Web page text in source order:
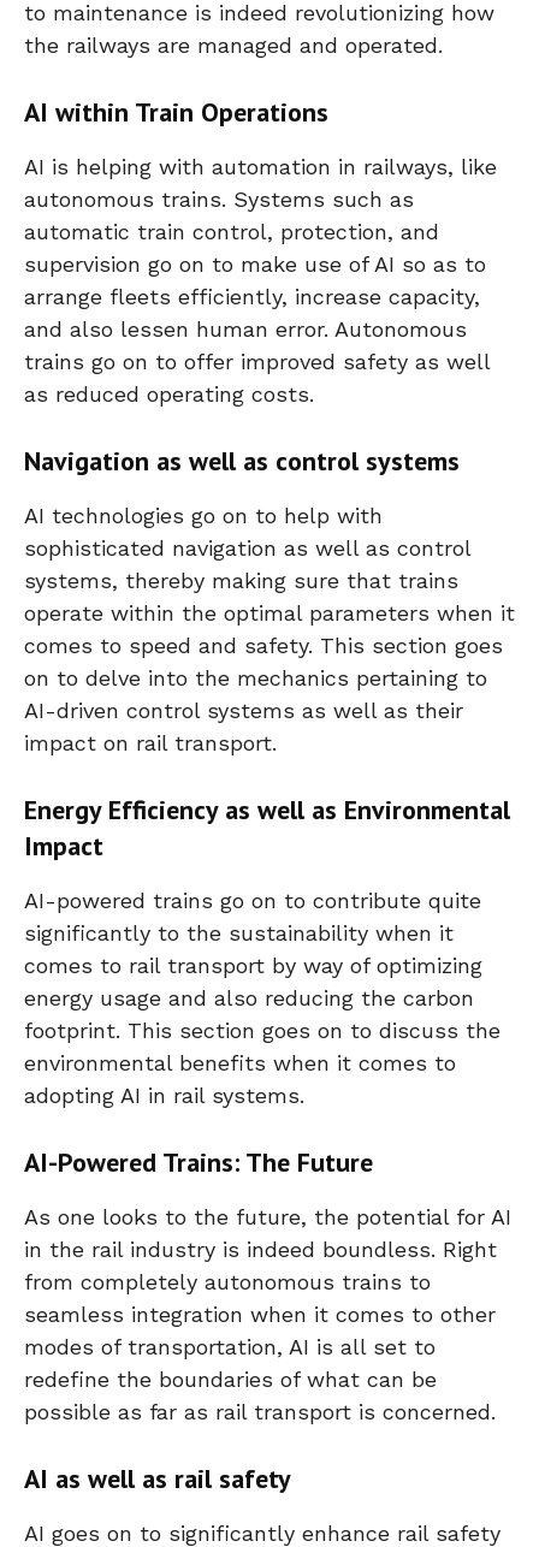
to maintenance is indeed revolutionizing how
the railways are managed and operated.
AI within Train Operations
AI is helping with automation in railways, like
autonomous trains. Systems such as
automatic train control, protection, and
supervision go on to make use of AI so as to
arrange fleets efficiently, increase capacity,
and also lessen human error. Autonomous
trains go on to offer improved safety as well
as reduced operating costs.
Navigation as well as control systems
AI technologies go on to help with
sophisticated navigation as well as control
systems, thereby making sure that trains
operate within the optimal parameters when it
comes to speed and safety. This section goes
on to delve into the mechanics pertaining to
AI-driven control systems as well as their
impact on rail transport.
Energy Efficiency as well as Environmental
Impact
AI-powered trains go on to contribute quite
significantly to the sustainability when it
comes to rail transport by way of optimizing
energy usage and also reducing the carbon
footprint. This section goes on to discuss the
environmental benefits when it comes to
adopting AI in rail systems.
AI-Powered Trains: The Future
As one looks to the future, the potential for AI
in the rail industry is indeed boundless. Right
from completely autonomous trains to
seamless integration when it comes to other
modes of transportation, AI is all set to
redefine the boundaries of what can be
possible as far as rail transport is concerned.
AI as well as rail safety
AI goes on to significantly enhance rail safety